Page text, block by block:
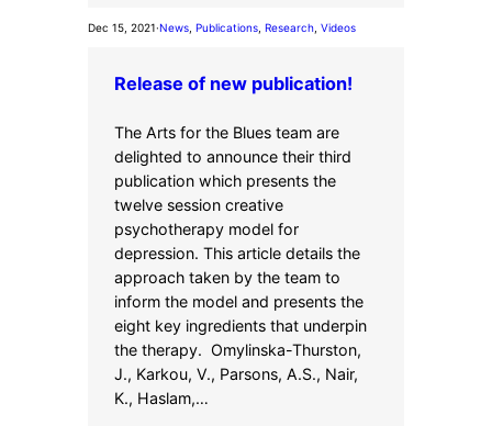
Dec 15, 2021·News Publications Research Videos
Release of new publication!
The Arts for the Blues team are
delighted to announce their third
publication which presents the
twelve session creative
psychotherapy model for
depression. This article details the
approach taken by the team to
inform the model and presents the
eight key ingredients that underpin
the therapy. Omylinska-Thurston,
J., Karkou, V., Parsons, A.S., Nair,
K., Haslam,…